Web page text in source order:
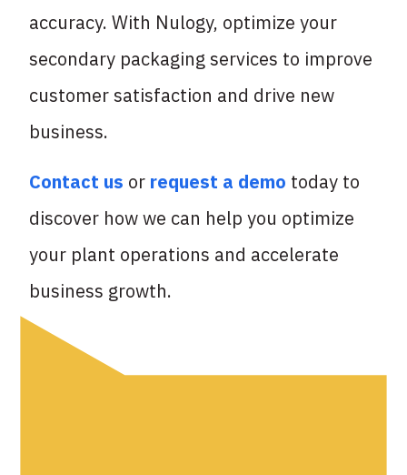
accuracy. With Nulogy, optimize your
secondary packaging services to improve
customer satisfaction and drive new
business.
Contact us or request a demo today to
discover how we can help you optimize
your plant operations and accelerate
business growth.